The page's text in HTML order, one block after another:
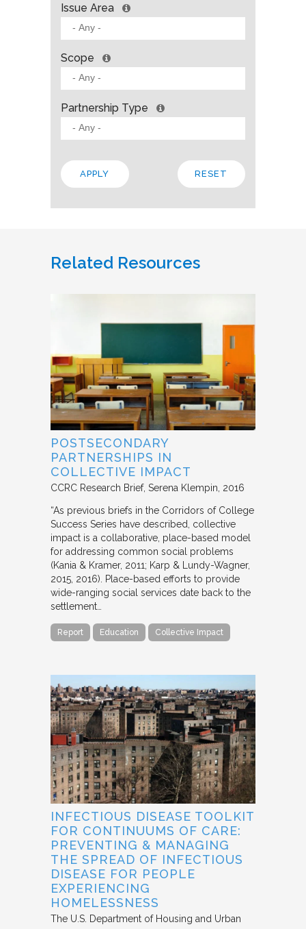
Issue Area
Scope
Partnership Type
Related Resources
POSTSECONDARY
PARTNERSHIPS IN
COLLECTIVE IMPACT
CCRC Research Brief Serena Klempin 2016
“As previous briefs in the Corridors of College
Success Series have described, collective
impact is a collaborative, place-based model
for addressing common social problems
(Kania & Kramer, 2011; Karp & Lundy-Wagner,
2015, 2016). Place-based efforts to provide
wide-ranging social services date back to the
settlement…
Report Education Collective Impact
INFECTIOUS DISEASE TOOLKIT
FOR CONTINUUMS OF CARE:
PREVENTING & MANAGING
THE SPREAD OF INFECTIOUS
DISEASE FOR PEOPLE
EXPERIENCING
HOMELESSNESS
The U.S. Department of Housing and Urban